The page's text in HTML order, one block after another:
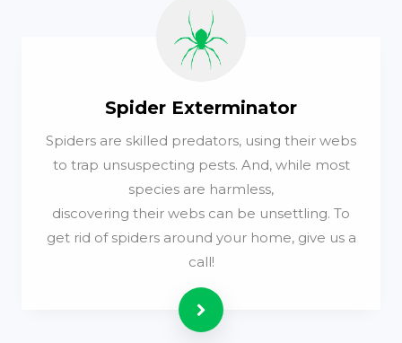
Spider Exterminator
Spiders are skilled predators, using their webs
to trap unsuspecting pests. And, while most
species are harmless,
discovering their webs can be unsettling. To
get rid of spiders around your home, give us a
call!
Read more